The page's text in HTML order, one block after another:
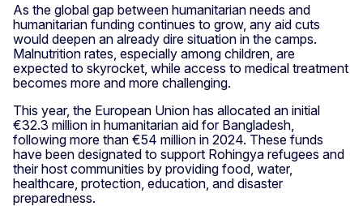
As the global gap between humanitarian needs and
humanitarian funding continues to grow, any aid cuts
would deepen an already dire situation in the camps.
Malnutrition rates, especially among children, are
expected to skyrocket, while access to medical treatment
becomes more and more challenging.
This year, the European Union has allocated an initial
€32.3 million in humanitarian aid for Bangladesh,
following more than €54 million in 2024. These funds
have been designated to support Rohingya refugees and
their host communities by providing food, water,
healthcare, protection, education, and disaster
preparedness.